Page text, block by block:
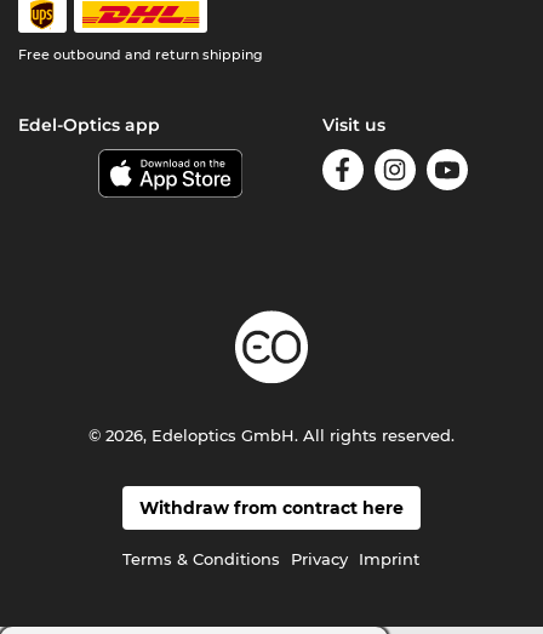
Free outbound and return shipping
Edel-Optics app Visit us
Withdraw from contract here
Terms & Conditions Privacy Imprint
© 2026, Edeloptics GmbH. All rights reserved.